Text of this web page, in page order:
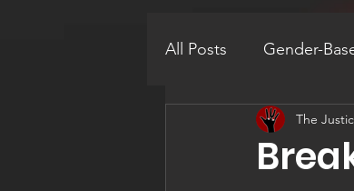
All Posts Gender-
Human Trafficking
The